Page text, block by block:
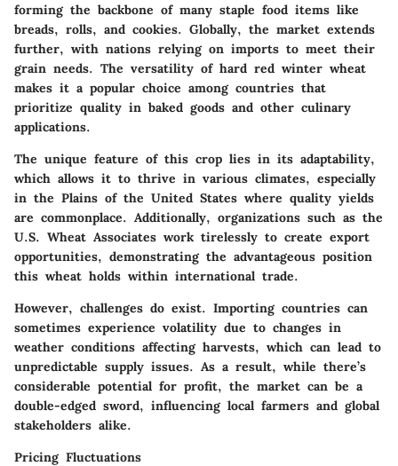
forming the backbone of many staple food items like
breads, rolls, and cookies. Globally, the market extends
further, with nations relying on imports to meet their
grain needs. The versatility of hard red winter wheat
makes it a popular choice among countries that
prioritize quality in baked goods and other culinary
applications.
The unique feature of this crop lies in its adaptability,
which allows it to thrive in various climates, especially
in the Plains of the United States where quality yields
are commonplace. Additionally, organizations such as the
U.S. Wheat Associates work tirelessly to create export
opportunities, demonstrating the advantageous position
this wheat holds within international trade.
However, challenges do exist. Importing countries can
sometimes experience volatility due to changes in
weather conditions affecting harvests, which can lead to
unpredictable supply issues. As a result, while there’s
considerable potential for profit, the market can be a
double-edged sword, influencing local farmers and global
stakeholders alike.
Pricing Fluctuations